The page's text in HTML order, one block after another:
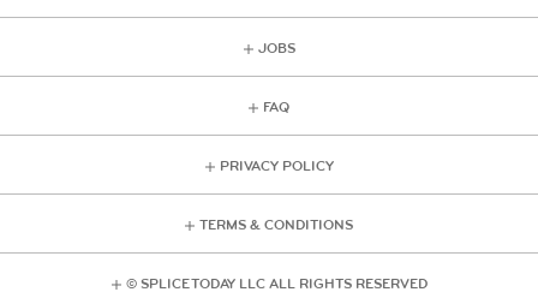
JOBS
FAQ
PRIVACY POLICY
TERMS & CONDITIONS
© SPLICE TODAY LLC ALL RIGHTS RESERVED